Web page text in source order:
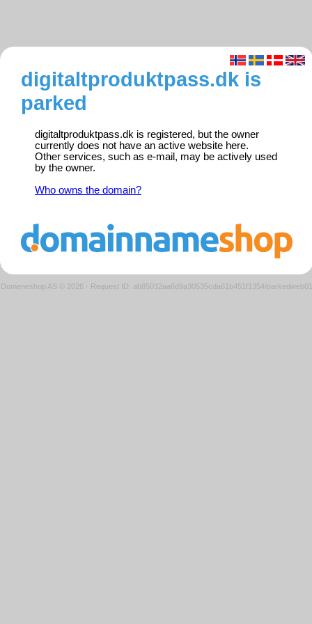
digitaltproduktpass.dk is
parked
digitaltproduktpass.dk is registered, but the owner
currently does not have an active website here.
Other services, such as e-mail, may be actively used
by the owner.
Who owns the domain?
Domeneshop AS © 2026 · Request ID: ab85032aa6d9a30535cda61b451f1354/parkedweb01